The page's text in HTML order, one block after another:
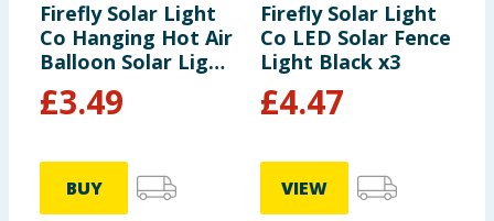
Firefly Solar Light
Co Hanging Hot Air
Balloon Solar Light
- Multicolour 2
£3.49
BUY
Firefly Solar Light
Co LED Solar Fence
Light Black x3
£4.47
VIEW